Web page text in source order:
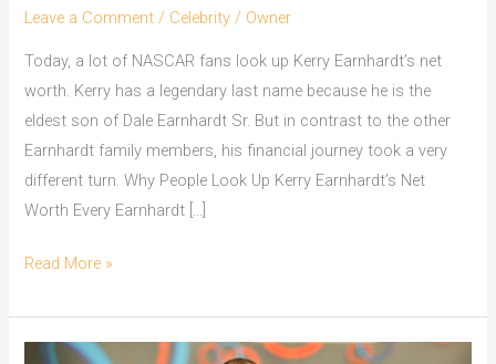
Leave a Comment / Celebrity / Owner
Today, a lot of NASCAR fans look up Kerry Earnhardt’s net
worth. Kerry has a legendary last name because he is the
eldest son of Dale Earnhardt Sr. But in contrast to the other
Earnhardt family members, his financial journey took a very
different turn. Why People Look Up Kerry Earnhardt’s Net
Worth Every Earnhardt […]
How
Is
Kerry
Read More »